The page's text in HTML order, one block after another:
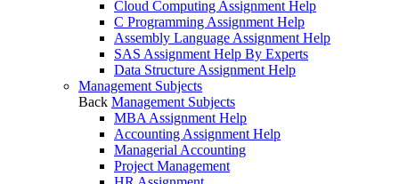
Cloud Computing Assignment Help
C Programming Assignment Help
Assembly Language Assignment Help
SAS Assignment Help By Experts
Data Structure Assignment Help
Management Subjects
Back Management Subjects
MBA Assignment Help
Accounting Assignment Help
Managerial Accounting
Project Management